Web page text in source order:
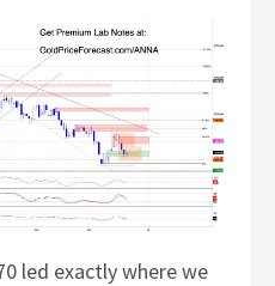
led exactly where we